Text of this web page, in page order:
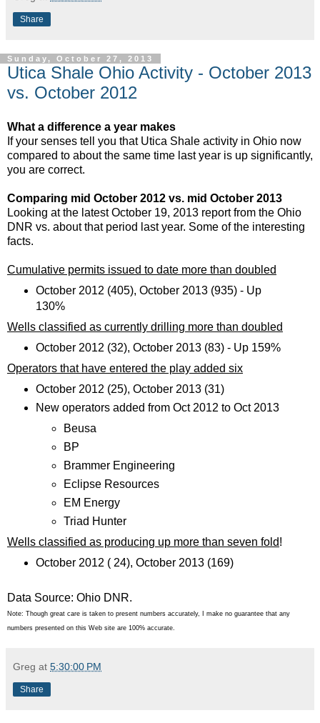
Share
Sunday, October 27, 2013
Utica Shale Ohio Activity - October 2013
vs. October 2012
What a difference a year makes
If your senses tell you that Utica Shale activity in Ohio now
compared to about the same time last year is up significantly,
you are correct.
Comparing mid October 2012 vs. mid October 2013
Looking at the latest October 19, 2013 report from the Ohio
DNR vs. about that period last year. Some of the interesting
facts.
Cumulative permits issued to date more than doubled
October 2012 (405), October 2013 (935) - Up
130%
Wells classified as currently drilling more than doubled
October 2012 (32), October 2013 (83) - Up 159%
Operators that have entered the play added six
October 2012 (25), October 2013 (31)
New operators added from Oct 2012 to Oct 2013
Beusa
BP
Brammer Engineering
Eclipse Resources
EM Energy
Triad Hunter
Wells classified as producing up more than seven fold!
October 2012 ( 24), October 2013 (169)
Data Source: Ohio DNR.
Note: Though great care is taken to present numbers accurately, I make no guarantee that any
numbers presented on this Web site are 100% accurate.
Greg at 5:30:00 PM
Share